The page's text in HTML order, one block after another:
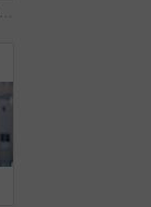
Doctors, nurses and applause in hospital for healthcare, medical achievement and team support. People, cardiology department and clapping in clinic for collaboration, surgery success and announcement